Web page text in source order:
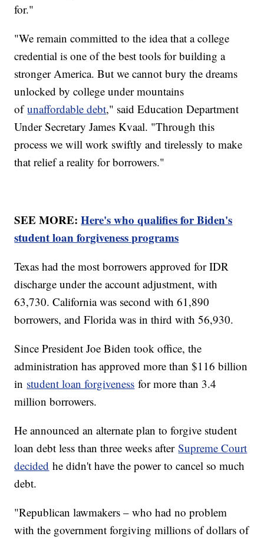
for."
"We remain committed to the idea that a college
credential is one of the best tools for building a
stronger America. But we cannot bury the dreams
unlocked by college under mountains
ofunaffordable debt," said Education Department
Under Secretary James Kvaal. "Through this
process we will work swiftly and tirelessly to make
that relief a reality for borrowers."
SEE MORE:Here's who qualifies for Biden's
student loan forgiveness programs
Texas had the most borrowers approved for IDR
discharge under the account adjustment, with
63,730. California was second with 61,890
borrowers, and Florida was in third with 56,930.
Since President Joe Biden took office, the
administration has approved more than $116 billion
in student loan forgiveness for more than 3.4
million borrowers.
He announced an alternate plan to forgive student
loan debt less than three weeks afterSupreme Court
decided he didn't have the power to cancel so much
debt.
"Republican lawmakers – who had no problem
with the government forgiving millions of dollars of